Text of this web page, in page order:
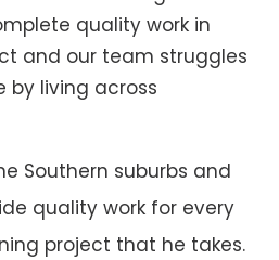
quality work in
and our team struggles
by living across
Southern suburbs and
quality work for every
project that he takes.